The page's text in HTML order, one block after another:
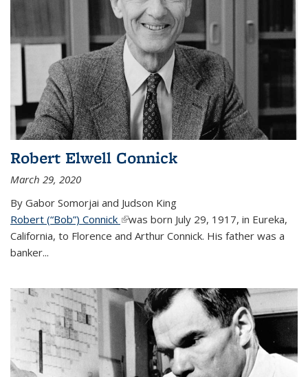
Robert Elwell Connick
March 29, 2020
By Gabor Somorjai and Judson King
Robert (“Bob”) Connick (link is external)
was born July 29, 1917, in Eureka,
California, to Florence and Arthur Connick. His father was a
banker...